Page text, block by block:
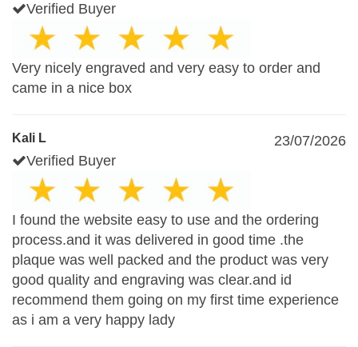
Verified Buyer
Very nicely engraved and very easy to order and
came in a nice box
Kali L
23/07/2026
Verified Buyer
I found the website easy to use and the ordering
process.and it was delivered in good time .the
plaque was well packed and the product was very
good quality and engraving was clear.and id
recommend them going on my first time experience
as i am a very happy lady